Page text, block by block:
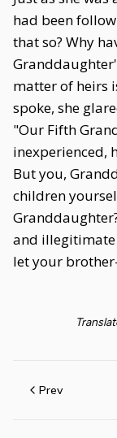
had been
that so? Why
matter of heirs
spoke, she
"Our Fifth
inexperienced,
But you,
children
and
let your
Prev